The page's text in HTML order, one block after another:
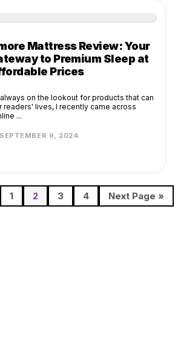
Mattress Review: Your
to Premium Sleep at
Prices
on the lookout for products that can
readers' lives, I recently came across
...
SEPTEMBER 9, 2024
1 2 3 4 Next Page »